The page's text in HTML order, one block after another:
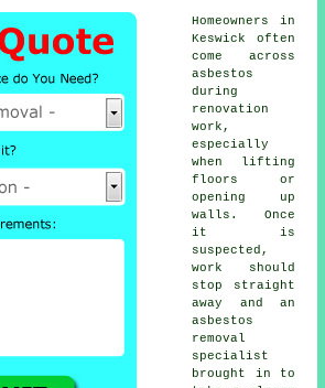
Homeowners in
Keswick often
come across
asbestos
during
renovation
work,
especially
when lifting
floors or
opening up
walls. Once
it is
suspected,
work should
stop straight
away and an
asbestos
removal
specialist
brought in to